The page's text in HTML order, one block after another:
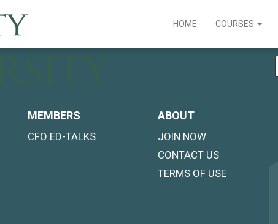
HOME COURSES
MEMBERS
CFO ED-TALKS
ABOUT
JOIN NOW
CONTACT US
TERMS OF USE